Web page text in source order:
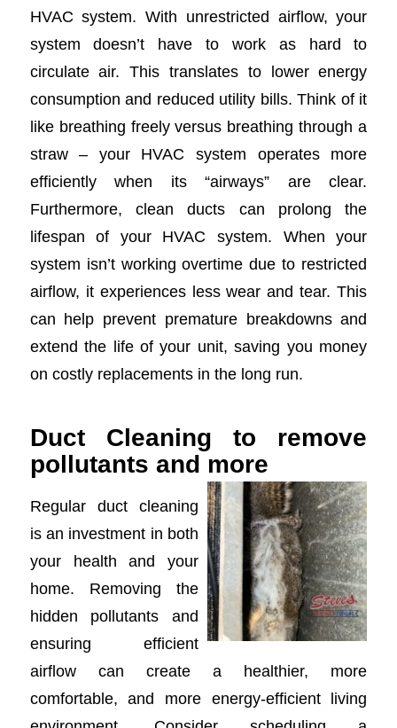
HVAC system. With unrestricted airflow, your
system doesn’t have to work as hard to
circulate air. This translates to lower energy
consumption and reduced utility bills. Think of it
like breathing freely versus breathing through a
straw – your HVAC system operates more
efficiently when its “airways” are clear.
Furthermore, clean ducts can prolong the
lifespan of your HVAC system. When your
system isn’t working overtime due to restricted
airflow, it experiences less wear and tear. This
can help prevent premature breakdowns and
extend the life of your unit, saving you money
on costly replacements in the long run.
Duct Cleaning to remove
pollutants and more
Regular duct cleaning
is an investment in both
your health and your
home. Removing the
hidden pollutants and
ensuring efficient
airflow can create a healthier, more
comfortable, and more energy-efficient living